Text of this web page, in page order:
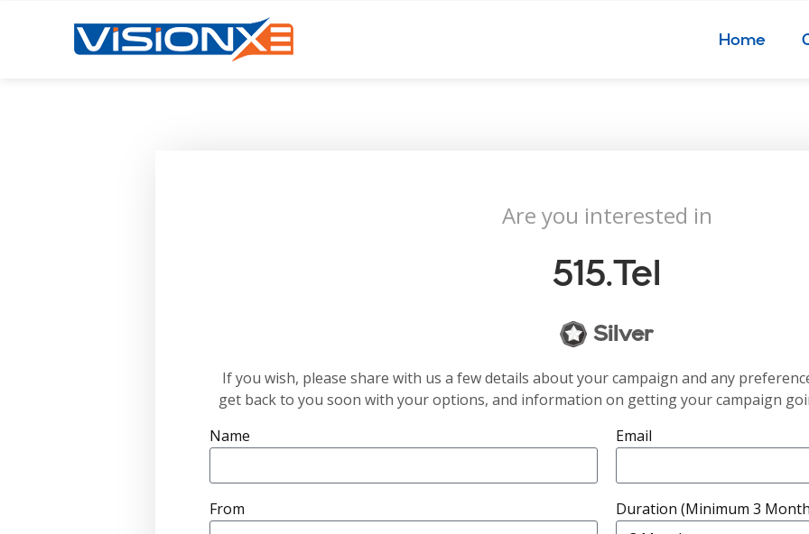
Home
Are you interested in
515.tel
Silver
If you wish, please share with us a few details about your campaign and any
get back to you soon with your options, and information on getting your campaign
Name
Email
From Duration (Minimum 3